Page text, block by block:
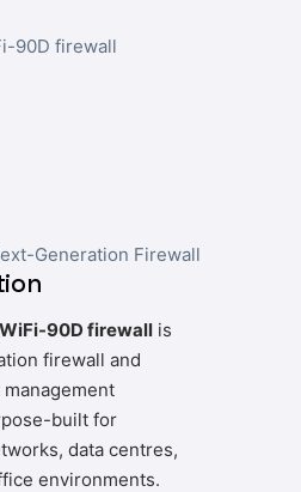
Generation Firewall
90D firewall is
firewall and
built for
data centres,
environments.